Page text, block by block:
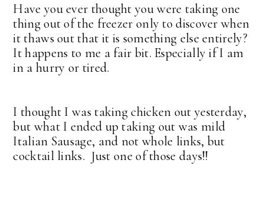
Have you ever thought you were taking one
thing out of the freezer only to discover when
it thaws out that it is something else entirely?
It happens to me a fair bit. Especially if I am
in a hurry or tired.
I thought I was taking chicken out yesterday,
but what I ended up taking out was mild
Italian Sausage, and not whole links, but
cocktail links. Just one of those days!!